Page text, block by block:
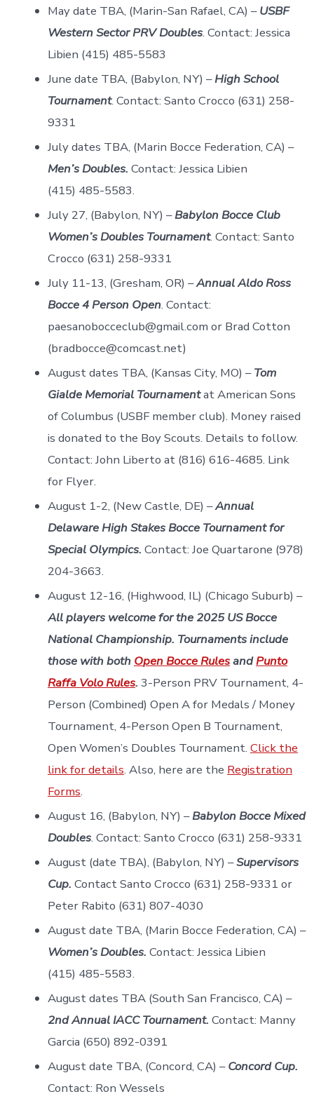
May date TBA, (Marin-San Rafael, CA) –USBF
Western Sector PRV Doubles. Contact: Jessica
Libien (415) 485-5583
June date TBA, (Babylon, NY) –High School
Tournament. Contact: Santo Crocco (631) 258-
9331
July dates TBA, (Marin Bocce Federation, CA) –
Men’s Doubles. Contact: Jessica Libien
(415) 485-5583.
July 27, (Babylon, NY) –Babylon Bocce Club
Women’s Doubles Tournament. Contact: Santo
Crocco (631) 258-9331
July 11-13, (Gresham, OR) –Annual Aldo Ross
Bocce 4 Person Open. Contact:
paesanobocceclub@gmail.com or Brad Cotton
(bradbocce@comcast.net)
August dates TBA, (Kansas City, MO) –Tom
Gialde Memorial Tournamentat American Sons
of Columbus (USBF member club). Money raised
is donated to the Boy Scouts. Details to follow.
Contact: John Liberto at (816) 616-4685. Link
for Flyer.
August 1-2, (New Castle, DE) –Annual
Delaware High Stakes Bocce Tournament for
Special Olympics. Contact: Joe Quartarone (978)
204-3663.
August 12-16, (Highwood, IL) (Chicago Suburb) –
All players welcome for the 2025 US Bocce
National Championship. Tournaments include
those with both Open Bocce RulesandPunto
Raffa Volo Rules. 3-Person PRV Tournament, 4-
Person (Combined) Open A for Medals / Money
Tournament, 4-Person Open B Tournament,
Open Women’s Doubles Tournament. Click the
link for details. Also, here are the Registration
Forms.
August 16, (Babylon, NY) –Babylon Bocce Mixed
Doubles. Contact: Santo Crocco (631) 258-9331
August (date TBA), (Babylon, NY) –Supervisors
Cup. Contact Santo Crocco (631) 258-9331 or
Peter Rabito (631) 807-4030
August date TBA, (Marin Bocce Federation, CA) –
Women’s Doubles. Contact: Jessica Libien
(415) 485-5583.
August dates TBA (South San Francisco, CA) –
2nd Annual IACC Tournament. Contact: Manny
Garcia (650) 892-0391
August date TBA, (Concord, CA) –Concord Cup.
Contact: Ron Wessels